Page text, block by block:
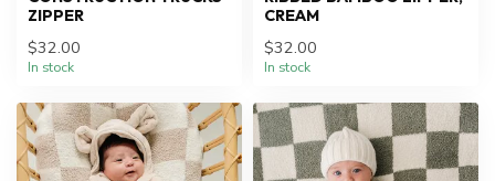
ZIPPER
$32.00
In stock
CREAM
$32.00
In stock